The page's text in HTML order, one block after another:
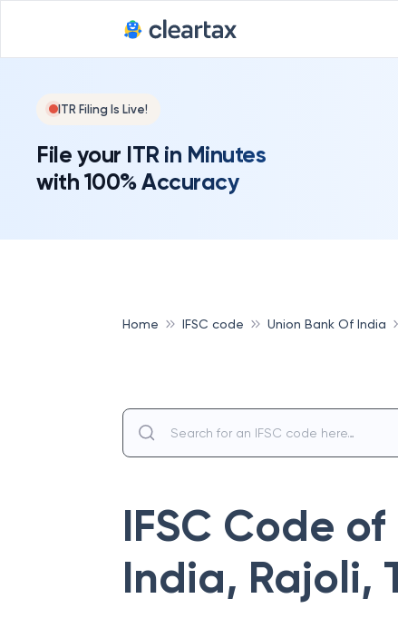
ITR Filing Is Live!
File your ITR in Minutes
with 100% Accuracy
Home IFSC code Union Bank Of India
IFSC Code of
India, Rajoli,